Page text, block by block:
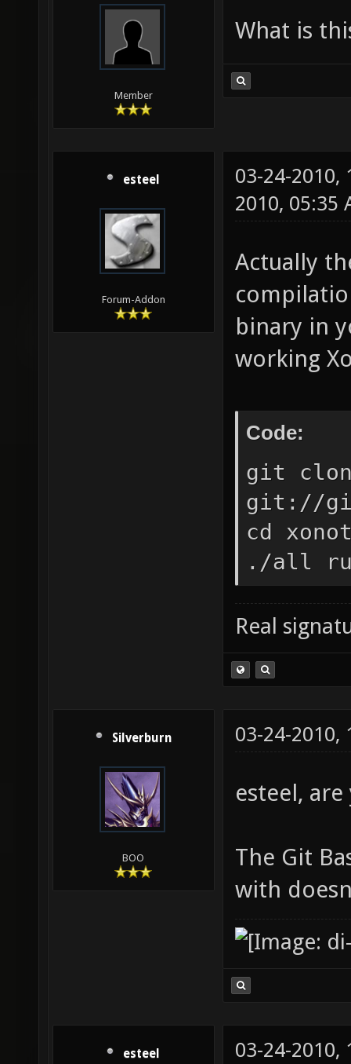
Member
What is
esteel
Forum-Addon
03-24-2010,
2010, 05:35
Actually
binary in
working
Code:
git
git://
cd
./all
Real
Silverburn
BOO
03-24-2010,
esteel,
The Git
with
esteel 03-24-2010,